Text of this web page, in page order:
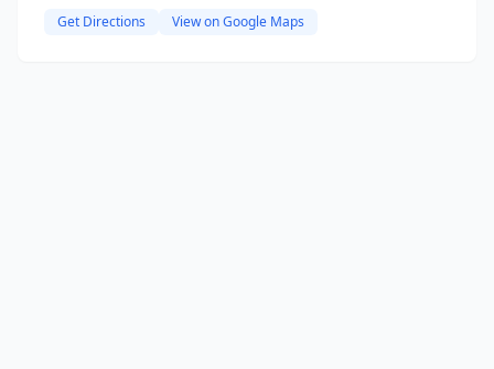
Get Directions View on Google Maps